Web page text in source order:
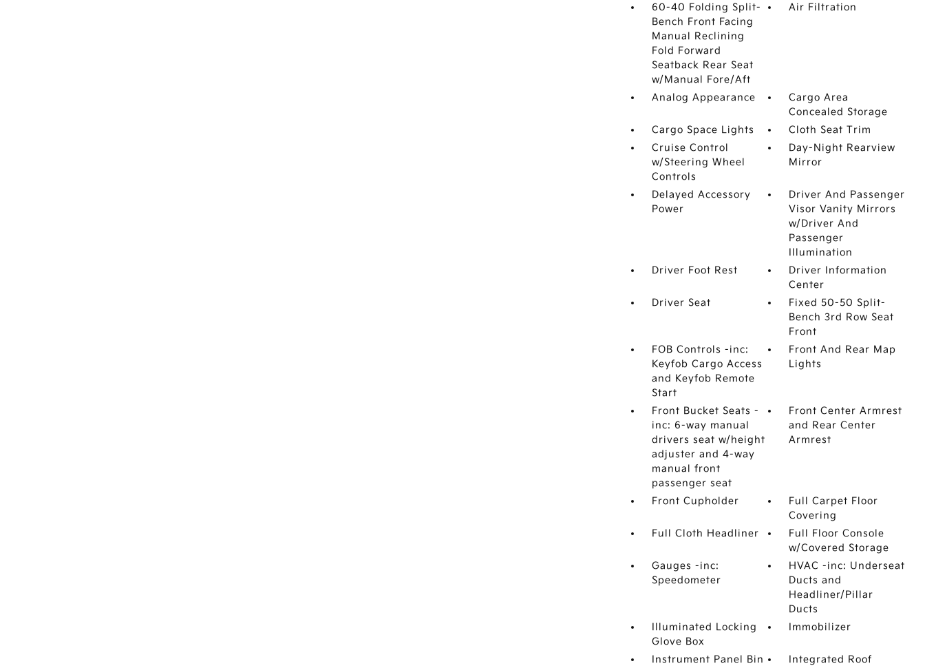
60-40 Folding Split-
Bench Front Facing
Manual Reclining
Fold Forward
Seatback Rear Seat
w/Manual Fore/Aft
Air Filtration
Analog Appearance
Cargo Area
Concealed Storage
Cargo Space Lights
Cloth Seat Trim
Cruise Control
w/Steering Wheel
Controls
Day-Night Rearview
Mirror
Delayed Accessory
Power
Driver And Passenger
Visor Vanity Mirrors
w/Driver And
Passenger
Illumination
Driver Foot Rest
Driver Information
Center
Driver Seat
Fixed 50-50 Split-
Bench 3rd Row Seat
Front
FOB Controls -inc:
Keyfob Cargo Access
and Keyfob Remote
Start
Front And Rear Map
Lights
Front Bucket Seats -
inc: 6-way manual
drivers seat w/height
adjuster and 4-way
manual front
passenger seat
Front Center Armrest
and Rear Center
Armrest
Front Cupholder
Full Carpet Floor
Covering
Full Cloth Headliner
Full Floor Console
w/Covered Storage
Gauges -inc:
Speedometer
HVAC -inc: Underseat
Ducts and
Headliner/Pillar
Ducts
Illuminated Locking
Glove Box
Immobilizer
Instrument Panel Bin Integrated Roof